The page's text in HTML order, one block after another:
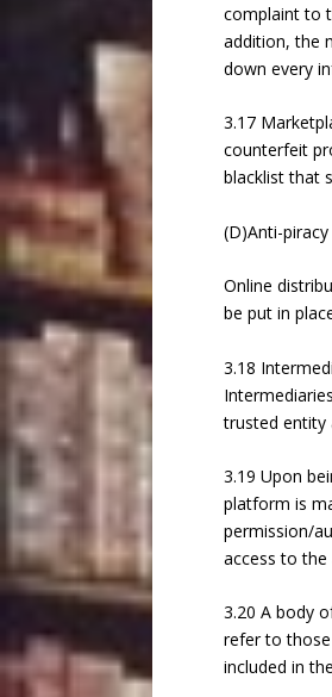
complaint to
addition, the
down every
3.17
counterfeit
blacklist that
(D)Anti-
Online
be put in
3.18
trusted entity
3.19 Upon
platform is
permission/
access to the
3.20 A body
refer to
included in